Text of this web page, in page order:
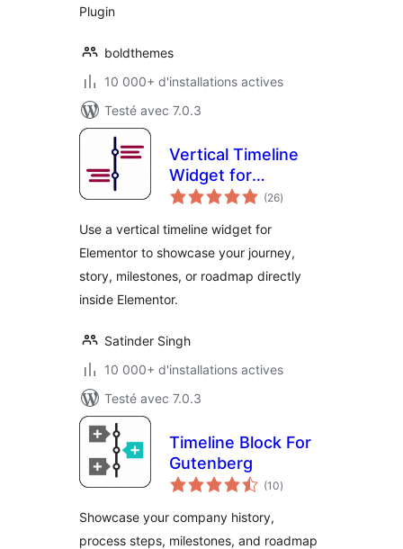
Plugin
boldthemes
10 000+ d'installations actives
Testé avec 7.0.3
Vertical Timeline
Widget for
Elementor
(26notes
en
)
Use a vertical timeline widget for
Elementor to showcase your journey,
story, milestones, or roadmap directly
inside Elementor.
Satinder Singh
10 000+ d'installations actives
Testé avec 7.0.3
Timeline Block For
Gutenberg
(10notes
en
)
Showcase your company history,
process steps, milestones, and roadmap